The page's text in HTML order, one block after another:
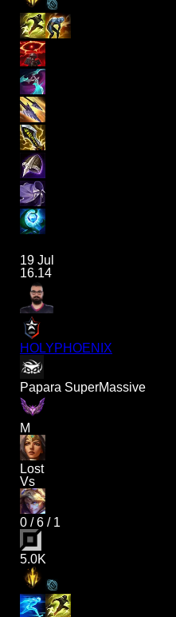
19 Jul
16.14
HOLYPHOENIX
Papara SuperMassive
M
Lost
Vs
0 /6 / 1
5.0K